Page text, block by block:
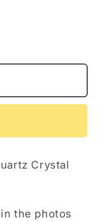
Crystal
the photos